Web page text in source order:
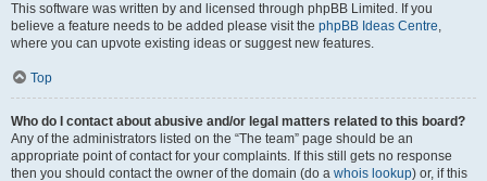
This software was written by and licensed through phpBB Limited. If you
believe a feature needs to be added please visit the phpBB Ideas Centre,
where you can upvote existing ideas or suggest new features.
Top
Who do I contact about abusive and/or legal matters related to this board?
Any of the administrators listed on the “The team” page should be an
appropriate point of contact for your complaints. If this still gets no response
then you should contact the owner of the domain (do a whois lookup) or, if this